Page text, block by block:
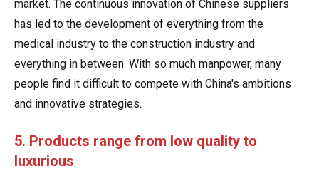
market. The continuous innovation of Chinese suppliers
has led to the development of everything from the
medical industry to the construction industry and
everything in between. With so much manpower, many
people find it difficult to compete with China's ambitions
and innovative strategies.
5. Products range from low quality to
luxurious